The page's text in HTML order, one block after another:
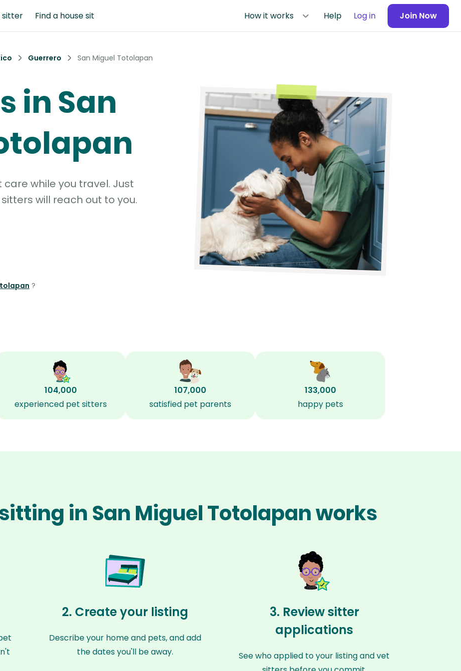
sitter Find a house sit How it works Help Log in Join Now
Guerrero San Miguel Totolapan
in San
while you travel. Just
will reach out to you.
?
104,000
experienced pet sitters
107,000
satisfied pet parents
133,000
happy pets
in San Miguel Totolapan works
2. Create your listing
Describe your home and pets, and add
the dates you'll be away.
3. Review sitter
applications
See who applied to your listing and vet